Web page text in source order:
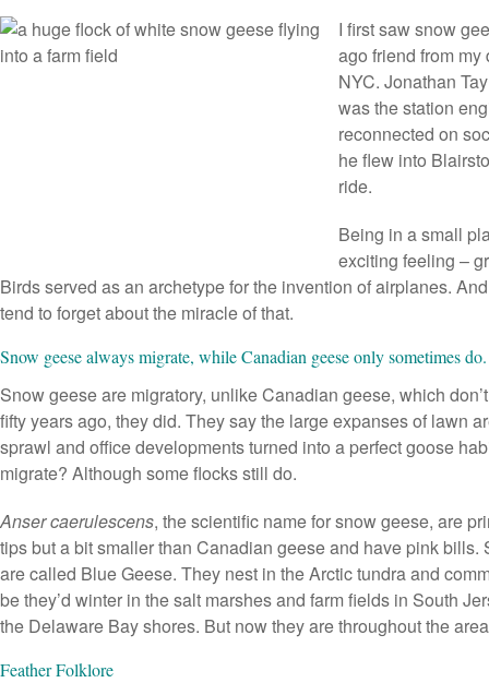
I first saw snow
ago friend from
NYC. Jonathan
was the station
reconnected on
he flew into
ride.
Being in a small
exciting feeling –
Birds served as an archetype for the invention of airplanes.
tend to forget about the miracle of that.
Snow geese always migrate, while Canadian geese only sometimes
Snow geese are migratory, unlike Canadian geese, which
fifty years ago, they did. They say the large expanses of lawn
sprawl and office developments turned into a perfect goose
migrate? Although some flocks still do.
Anser caerulescens, the scientific name for snow geese, are
tips but a bit smaller than Canadian geese and have pink bills.
are called Blue Geese. They nest in the Arctic tundra and
be they’d winter in the salt marshes and farm fields in South
the Delaware Bay shores. But now they are throughout the
Feather Folklore